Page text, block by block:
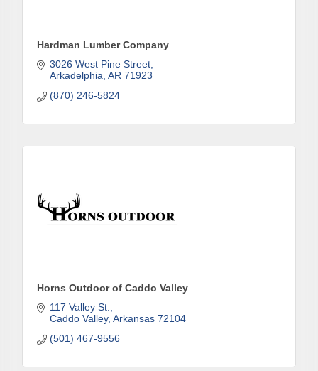
Hardman Lumber Company
3026 West Pine Street
Arkadelphia AR 71923
(870) 246-5824
Horns Outdoor of Caddo Valley
117 Valley St.
Caddo Valley Arkansas 72104
(501) 467-9556
Last Name
Phone
Company
Job Title
from: Arkadelphia Regional Economic Development Alliance and Area